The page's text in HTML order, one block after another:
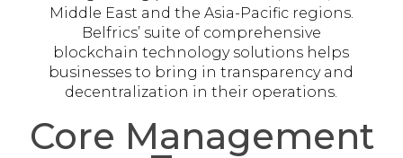
Middle East and the Asia-Pacific regions.
Belfrics’ suite of comprehensive
blockchain technology solutions helps
businesses to bring in transparency and
decentralization in their operations.
Core Management